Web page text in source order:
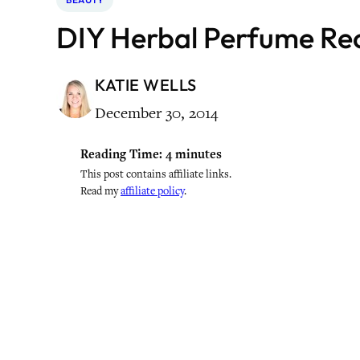
DIY Herbal Perfume
KATIE WELLS
December 30, 2014
Reading Time: 4 minutes
This post contains affiliate links.
Read myaffiliate policy.